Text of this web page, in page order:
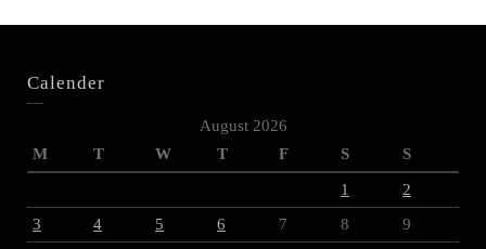
Calender
August 2026
M
T W T F S S
1
2
3
4 5 6 7 8
9